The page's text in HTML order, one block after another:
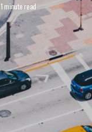
1 minute read